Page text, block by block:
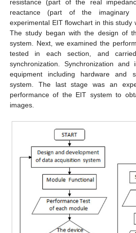
resistance (part of the real
reactance (part of the imaginary
experimental EIT flowchart in this study
The study began with the design of
system. Next, we examined the
tested in each section, and
synchronization. Synchronization and
equipment including hardware and
system. The last stage was an
performance of the EIT system to
images.